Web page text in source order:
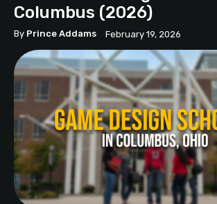
Columbus (2026)
By Prince Addams February 19, 2026